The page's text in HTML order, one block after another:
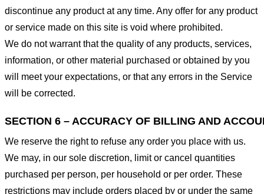
discontinue any product at any time. Any offer for any product
or service made on this site is void where prohibited.
We do not warrant that the quality of any products, services,
information, or other material purchased or obtained by you
will meet your expectations, or that any errors in the Service
will be corrected.
SECTION 6 – ACCURACY OF BILLING AND
We reserve the right to refuse any order you place with us.
We may, in our sole discretion, limit or cancel quantities
purchased per person, per household or per order. These
restrictions may include orders placed by or under the same